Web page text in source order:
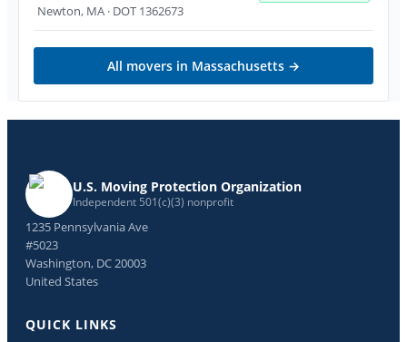
Newton, MA · DOT 1362673
All movers in Massachusetts →
U.S. Moving Protection Organization
Independent 501(c)(3) nonprofit
1235 Pennsylvania Ave
#5023
Washington, DC 20003
United States
QUICK LINKS